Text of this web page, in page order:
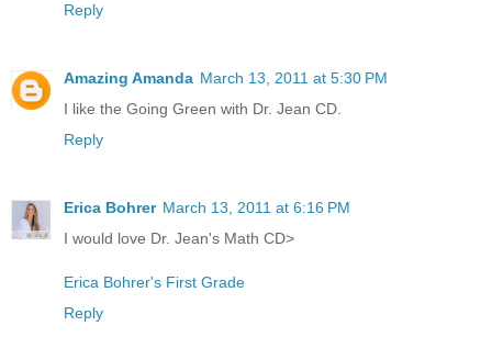
Reply
Amazing Amanda March 13, 2011 at 5:30 PM
I like the Going Green with Dr. Jean CD.
Reply
Erica Bohrer March 13, 2011 at 6:16 PM
I would love Dr. Jean's Math CD>
Erica Bohrer's First Grade
Reply